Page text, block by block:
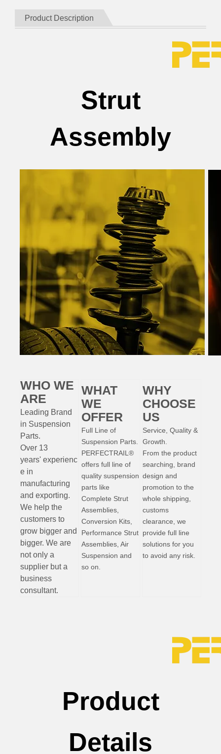
Product Description
Strut
Assembly
WHO WE
ARE
Leading Brand
in Suspension
Parts.
Over 13
years' experienc
e in
manufacturing
and exporting.
We help the
customers to
grow bigger and
bigger. We are
not only a
supplier but a
business
consultant.
WHAT
WE
OFFER
Full Line of
Suspension Parts.
PERFECTRAIL®
offers full line of
quality suspension
parts like
Complete Strut
Assemblies,
Conversion Kits,
Performance Strut
Assemblies, Air
Suspension and
so on.
WHY
CHOOSE
US
Service, Quality &
Growth.
From the product
searching, brand
design and
promotion to the
whole shipping,
customs
clearance, we
provide full line
solutions for you
to avoid any risk.
Product
Details